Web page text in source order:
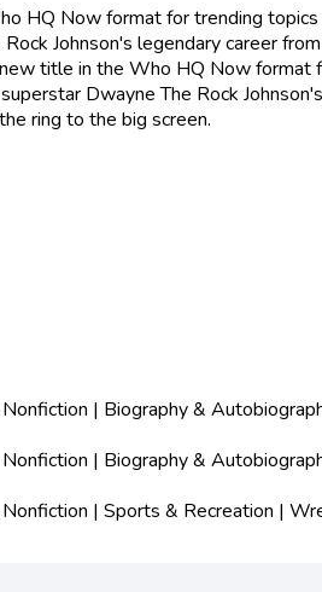
HQ Now format for trending
Johnson's legendary career
title in the Who HQ Now format
Dwayne The Rock Johnson's
ring to the big screen.
| Biography &
| Biography &
| Sports & Recreation |